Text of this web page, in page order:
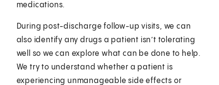
medications.
During post-discharge follow-up visits, we can
also identify any drugs a patient isn’t tolerating
well so we can explore what can be done to help.
We try to understand whether a patient is
experiencing unmanageable side effects or